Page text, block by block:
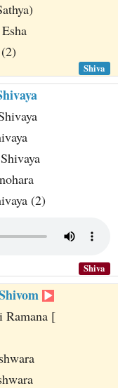
Shiva
(2)
Shiva
Ramana [